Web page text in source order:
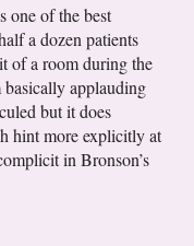
one of the best
a dozen patients
of a room during the
basically applauding
but it does
hint more explicitly at
in Bronson’s